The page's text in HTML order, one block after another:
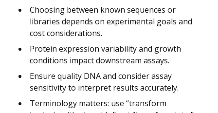
Choosing between known sequences or
libraries depends on experimental goals and
cost considerations.
Protein expression variability and growth
conditions impact downstream assays.
Ensure quality DNA and consider assay
sensitivity to interpret results accurately.
Terminology matters: use “transform